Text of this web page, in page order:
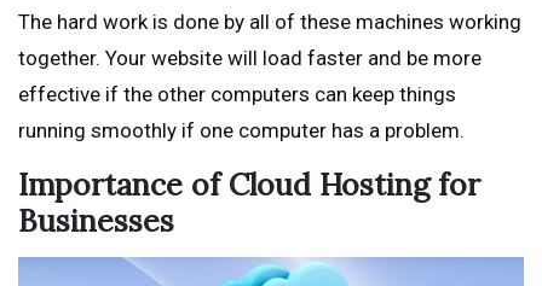
The hard work is done by all of these machines working
together. Your website will load faster and be more
effective if the other computers can keep things
running smoothly if one computer has a problem.
Importance of Cloud Hosting for
Businesses